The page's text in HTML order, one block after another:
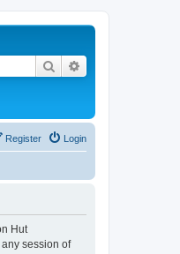
Search
Login
Register
Hut
any session of